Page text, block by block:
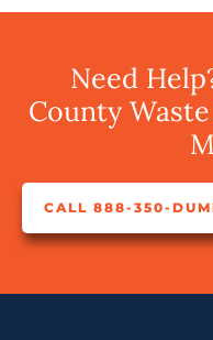
Need
County
CALL 888-350-